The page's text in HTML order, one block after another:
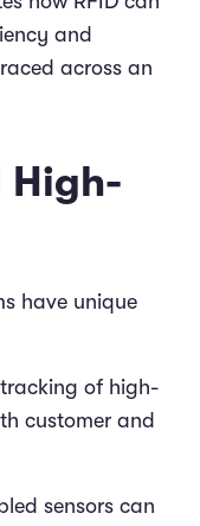
and
across an
High-
have unique
of high-
customer and
sensors can